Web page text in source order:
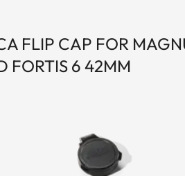
FLIP CAP FOR
FORTIS 6 42MM